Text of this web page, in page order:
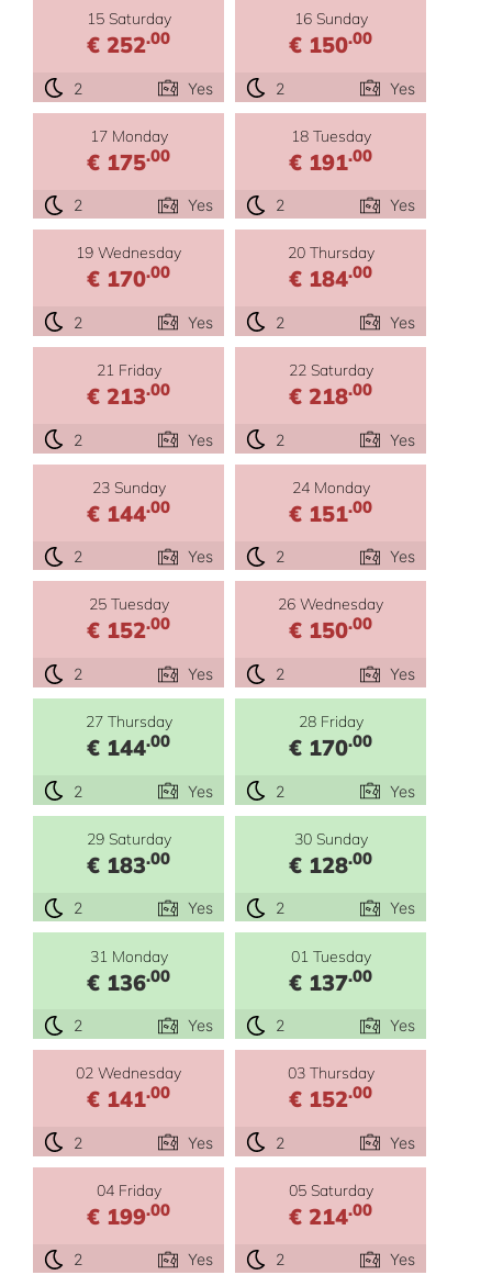
15 Saturday
€ 252.00
2 Yes
16 Sunday
€ 150.00
2 Yes
17 Monday
€ 175.00
2 Yes
18 Tuesday
€ 191.00
2 Yes
19 Wednesday
€ 170.00
2 Yes
20 Thursday
€ 184.00
2 Yes
21 Friday
€ 213.00
2 Yes
22 Saturday
€ 218.00
2 Yes
23 Sunday
€ 144.00
2 Yes
24 Monday
€ 151.00
2 Yes
25 Tuesday
€ 152.00
2 Yes
26 Wednesday
€ 150.00
2 Yes
27 Thursday
€ 144.00
2 Yes
28 Friday
€ 170.00
2 Yes
29 Saturday
€ 183.00
2 Yes
30 Sunday
€ 128.00
2 Yes
31 Monday
€ 136.00
2 Yes
01 Tuesday
€ 137.00
2 Yes
02 Wednesday
€ 141.00
2 Yes
03 Thursday
€ 152.00
2 Yes
04 Friday
€ 199.00
2 Yes
05 Saturday
€ 214.00
2 Yes